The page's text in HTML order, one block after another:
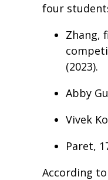
four
Zhang,
(2023).
Abby
Vivek
Paret,
According